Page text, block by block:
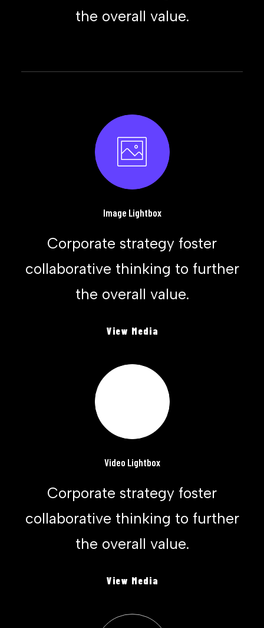
the overall value.
Image Lightbox
Corporate strategy foster
collaborative thinking to further
the overall value.
View Media
Video Lightbox
Corporate strategy foster
collaborative thinking to further
the overall value.
View Media